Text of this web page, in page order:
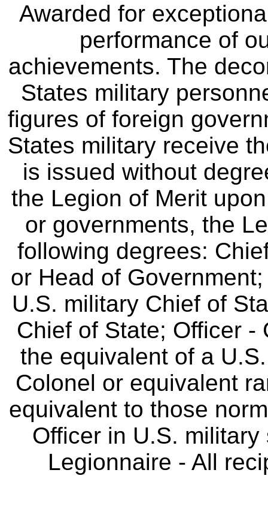
Awarded for
performance of
achievements. The
States military
figures of foreign
States military receive
is issued without
the Legion of Merit
or governments, the
following degrees:
or Head of
U.S. military Chief of
Chief of State; Officer -
the equivalent of a
Colonel or equivalent
equivalent to those
Officer in U.S.
Legionnaire - All